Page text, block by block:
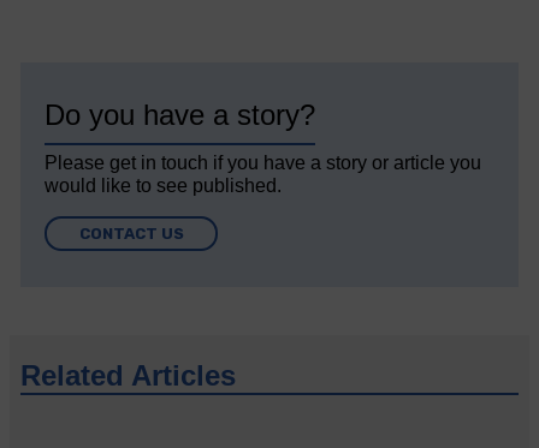
Do you have a story?
Please get in touch if you have a story or article you
would like to see published.
CONTACT US
Related Articles